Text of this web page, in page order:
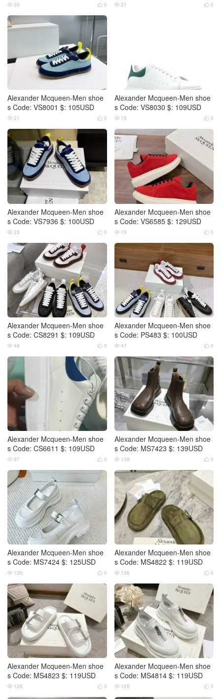
 0
 20  0
 21
Alexander Mcqueen-Men shoe
s Code: VS8001 $: 105USD
 0
 21
Alexander Mcqueen-Men shoe
s Code: VS8030 $: 109USD
 0
 15
Alexander Mcqueen-Men shoe
s Code: VS7936 $: 100USD
 0
 23
Alexander Mcqueen-Men shoe
s Code: VS6585 $: 129USD
 0
 19
Alexander Mcqueen-Men shoe
s Code: CS8291 $: 109USD
 0
 48
Alexander Mcqueen-Men shoe
s Code: PS483 $: 100USD
 0
 47
Alexander Mcqueen-Men shoe
s Code: CS6611 $: 109USD
 0
 87
Alexander Mcqueen-Men shoe
s Code: MS7423 $: 139USD
 0
 139
Alexander Mcqueen-Men shoe
s Code: MS7424 $: 125USD
 0
 136
Alexander Mcqueen-Men shoe
s Code: MS4822 $: 119USD
 0
 136
Alexander Mcqueen-Men shoe
s Code: MS4823 $: 119USD
 0
 126
Alexander Mcqueen-Men shoe
s Code: MS4814 $: 119USD
 0
 126